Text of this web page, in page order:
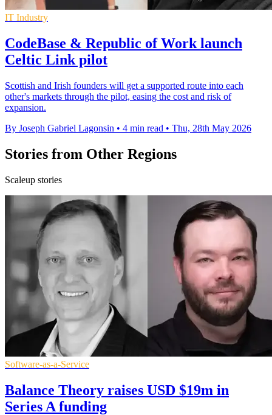
IT Industry
CodeBase & Republic of Work launch
Celtic Link pilot
Scottish and Irish founders will get a supported route into each
other's markets through the pilot, easing the cost and risk of
expansion.
By Joseph Gabriel Lagonsin • 4 min read • Thu, 28th May 2026
Stories from Other Regions
Scaleup stories
Software-as-a-Service
Balance Theory raises USD $19m in
Series A funding